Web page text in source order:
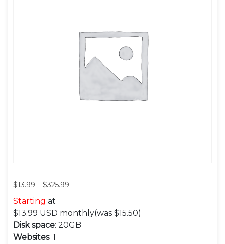
$13.99 – $325.99
Starting at
$13.99 USD monthly(was $15.50)
Disk space: 20GB
Websites: 1